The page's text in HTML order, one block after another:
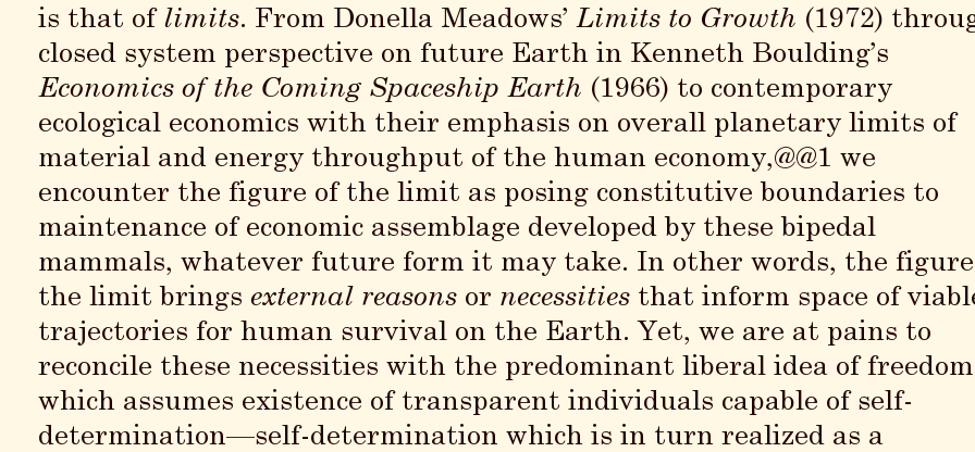
is that of limits. From Donella Meadows’Limits to Growth (1972)
closed system perspective on future Earth in Kenneth Boulding’s
Economics of the Coming Spaceship Earth (1966) to contemporary
ecological economics with their emphasis on overall planetary limits of
material and energy throughput of the human economy,@@1 we
encounter the figure of the limit as posing constitutive boundaries to
maintenance of economic assemblage developed by these bipedal
mammals, whatever future form it may take. In other words, the
the limit bringsexternal reasons or necessities that inform space of
trajectories for human survival on the Earth. Yet, we are at pains to
reconcile these necessities with the predominant liberal idea of
which assumes existence of transparent individuals capable of self-
determination—self-determination which is in turn realized as a